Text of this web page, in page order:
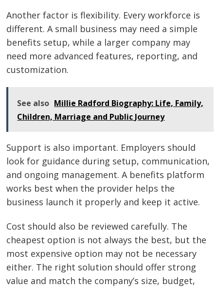
Another factor is flexibility. Every workforce is
different. A small business may need a simple
benefits setup, while a larger company may
need more advanced features, reporting, and
customization.
See also Millie Radford Biography: Life, Family,
Children, Marriage and Public Journey
Support is also important. Employers should
look for guidance during setup, communication,
and ongoing management. A benefits platform
works best when the provider helps the
business launch it properly and keep it active.
Cost should also be reviewed carefully. The
cheapest option is not always the best, but the
most expensive option may not be necessary
either. The right solution should offer strong
value and match the company’s size, budget,